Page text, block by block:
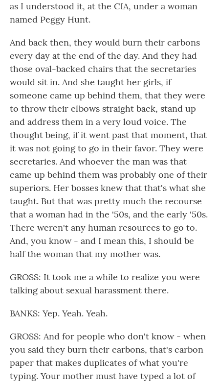
as I understood it, at the CIA, under a woman
named Peggy Hunt.
And back then, they would burn their carbons
every day at the end of the day. And they had
those oval-backed chairs that the secretaries
would sit in. And she taught her girls, if
someone came up behind them, that they were
to throw their elbows straight back, stand up
and address them in a very loud voice. The
thought being, if it went past that moment, that
it was not going to go in their favor. They were
secretaries. And whoever the man was that
came up behind them was probably one of their
superiors. Her bosses knew that that's what she
taught. But that was pretty much the recourse
that a woman had in the '50s, and the early '50s.
There weren't any human resources to go to.
And, you know - and I mean this, I should be
half the woman that my mother was.
GROSS: It took me a while to realize you were
talking about sexual harassment there.
BANKS: Yep. Yeah. Yeah.
GROSS: And for people who don't know - when
you said they burn their carbons, that's carbon
paper that makes duplicates of what you're
typing. Your mother must have typed a lot of